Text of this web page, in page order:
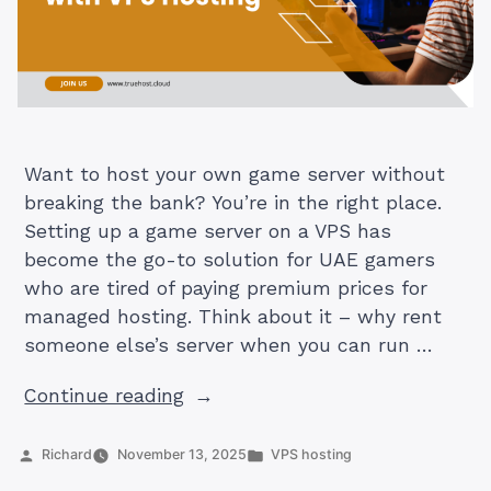
Want to host your own game server without
breaking the bank? You’re in the right place.
Setting up a game server on a VPS has
become the go-to solution for UAE gamers
who are tired of paying premium prices for
managed hosting. Think about it – why rent
someone else’s server when you can run …
Continue reading“How
Set
Posted
Richard November 13, 2025
Posted
VPS hosting